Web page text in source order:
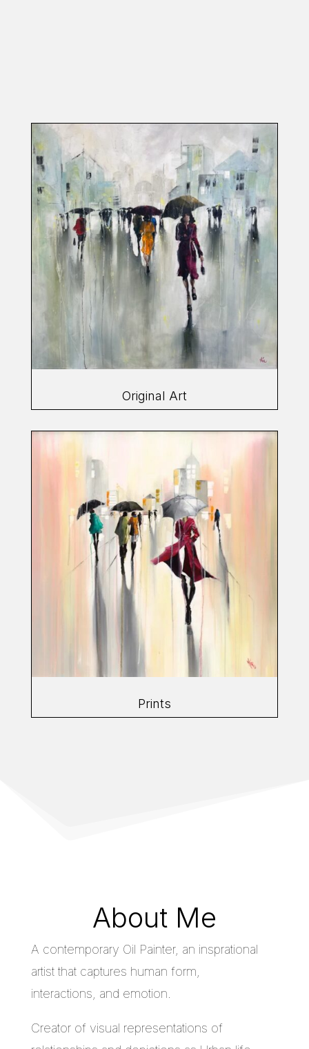
Original Art
Prints
About Me
A contemporary Oil Painter, an insprational
artist that captures human form,
interactions, and emotion.
Creator of visual representations of